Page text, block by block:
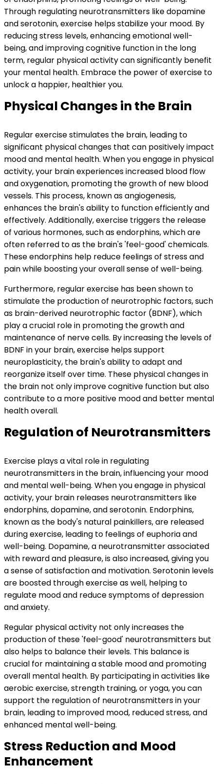
Through regulating neurotransmitters like dopamine
and serotonin, exercise helps stabilize your mood. By
reducing stress levels, enhancing emotional well-
being, and improving cognitive function in the long
term, regular physical activity can significantly benefit
your mental health. Embrace the power of exercise to
unlock a happier, healthier you.
Physical Changes in the Brain
Regular exercise stimulates the brain, leading to
significant physical changes that can positively impact
mood and mental health. When you engage in physical
activity, your brain experiences increased blood flow
and oxygenation, promoting the growth of new blood
vessels. This process, known as angiogenesis,
enhances the brain's ability to function efficiently and
effectively. Additionally, exercise triggers the release
of various hormones, such as endorphins, which are
often referred to as the brain's 'feel-good' chemicals.
These endorphins help reduce feelings of stress and
pain while boosting your overall sense of well-being.
Furthermore, regular exercise has been shown to
stimulate the production of neurotrophic factors, such
as brain-derived neurotrophic factor (BDNF), which
play a crucial role in promoting the growth and
maintenance of nerve cells. By increasing the levels of
BDNF in your brain, exercise helps support
neuroplasticity, the brain's ability to adapt and
reorganize itself over time. These physical changes in
the brain not only improve cognitive function but also
contribute to a more positive mood and better mental
health overall.
Regulation of Neurotransmitters
Exercise plays a vital role in regulating
neurotransmitters in the brain, influencing your mood
and mental well-being. When you engage in physical
activity, your brain releases neurotransmitters like
endorphins, dopamine, and serotonin. Endorphins,
known as the body's natural painkillers, are released
during exercise, leading to feelings of euphoria and
well-being. Dopamine, a neurotransmitter associated
with reward and pleasure, is also increased, giving you
a sense of satisfaction and motivation. Serotonin levels
are boosted through exercise as well, helping to
regulate mood and reduce symptoms of depression
and anxiety.
Regular physical activity not only increases the
production of these 'feel-good' neurotransmitters but
also helps to balance their levels. This balance is
crucial for maintaining a stable mood and promoting
overall mental health. By participating in activities like
aerobic exercise, strength training, or yoga, you can
support the regulation of neurotransmitters in your
brain, leading to improved mood, reduced stress, and
enhanced mental well-being.
Stress Reduction and Mood
Enhancement